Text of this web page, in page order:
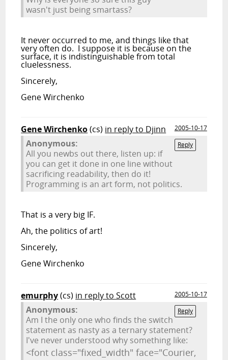
wasn't just being smartass?
It never occurred to me, and things like that
very often do. I suppose it is because on the
surface, it is indistinguishable from total
cluelessness.
Sincerely,
Gene Wirchenko
Gene Wirchenko(cs) in reply to Djinn
2005-10-17
Reply
Anonymous:
All you newbs out there, listen up: if
you can get it done in one line without
sacrificing readability, then do it!
Programming is an art form, not politics.
That is a very big IF.
Ah, the politics of art!
Sincerely,
Gene Wirchenko
emurphy(cs) in reply to Scott
2005-10-17
Reply
Anonymous:
Am I the only one who finds the switch
statement as nasty as a ternary statement?
I've never understood why something like:
<font class="fixed_width" face="Courier,